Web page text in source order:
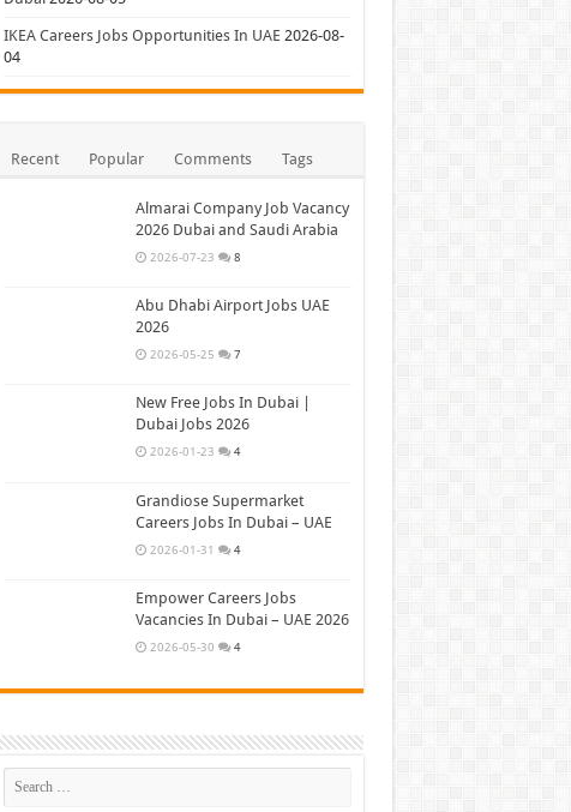
IKEA Careers Jobs Opportunities In UAE 2026-08-
04
Recent Popular Comments Tags
Almarai Company Job Vacancy
2026 Dubai and Saudi Arabia
2026-07-23 8
Abu Dhabi Airport Jobs UAE
2026
2026-05-25 7
New Free Jobs In Dubai |
Dubai Jobs 2026
2026-01-23 4
Grandiose Supermarket
Careers Jobs In Dubai – UAE
2026-01-31 4
Empower Careers Jobs
Vacancies In Dubai – UAE 2026
2026-05-30 4